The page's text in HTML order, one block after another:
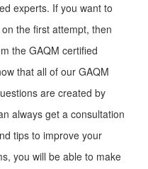
experts. If you want to
the first attempt, then
the GAQM certified
that all of our GAQM
are created by
always get a consultation
tips to improve your
you will be able to make